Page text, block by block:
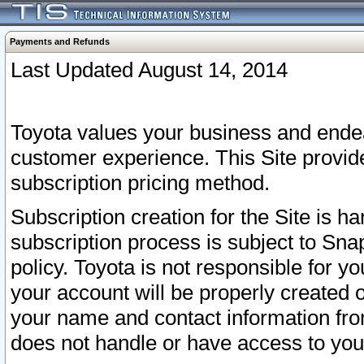
Payments and Refunds
Last Updated August 14, 2014
Toyota values your business and
customer experience. This Site
subscription pricing method.
Subscription creation for the Site is
subscription process is subject to
policy. Toyota is not responsible for
your account will be properly created
your name and contact information
does not handle or have access to